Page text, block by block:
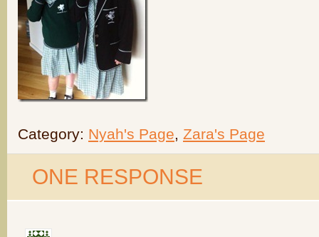
Category: Nyah's Page, Zara's Page
ONE RESPONSE